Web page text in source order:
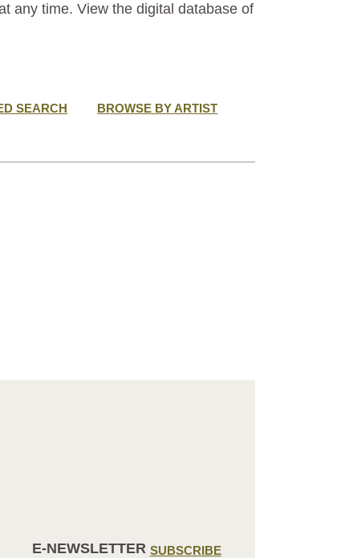
any time. View the digital database of
SEARCH BROWSE BY ARTIST
E-NEWSLETTER SUBSCRIBE